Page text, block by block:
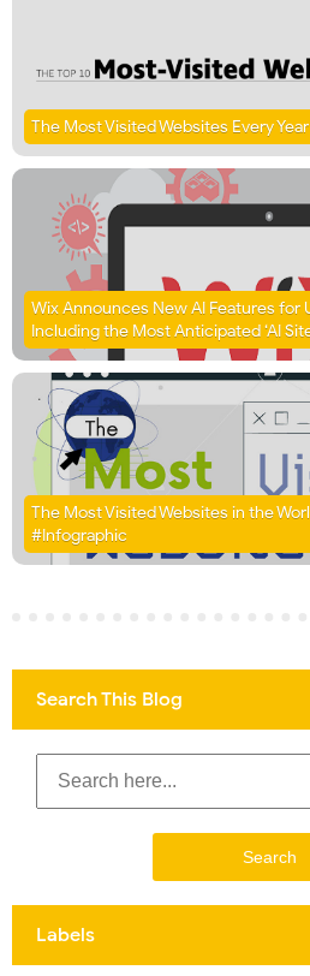
The Most Visited Websites Every
Wix Announces New AI Features for
Including the Most Anticipated ‘AI
The Most Visited Websites in the
#Infographic
Search This Blog
Labels